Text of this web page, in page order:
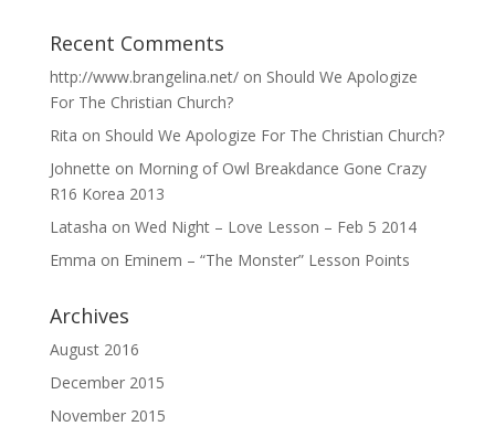
Recent Comments
http://www.brangelina.net/on Should We Apologize
For The Christian Church?
Rita on Should We Apologize For The Christian Church?
Johnette on Morning of Owl Breakdance Gone Crazy
R16 Korea 2013
Latasha on Wed Night – Love Lesson – Feb 5 2014
Emma on Eminem – “The Monster” Lesson Points
Archives
August 2016
December 2015
November 2015